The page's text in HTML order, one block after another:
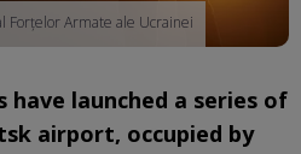
Forțelor Armate ale Ucrainei
have launched a series of
airport, occupied by